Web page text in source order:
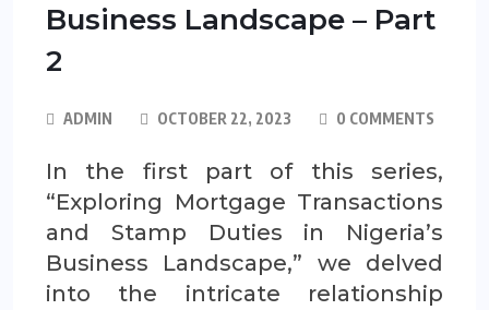
Business Landscape – Part
2
ADMIN OCTOBER 22, 2023 0 COMMENTS
In the first part of this series,
“Exploring Mortgage Transactions
and Stamp Duties in Nigeria’s
Business Landscape,” we delved
into the intricate relationship